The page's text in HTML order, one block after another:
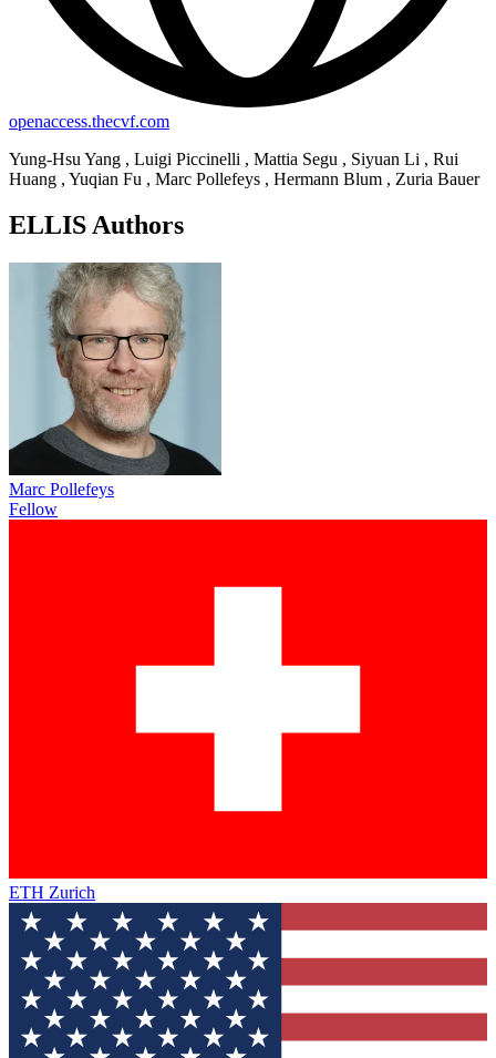
openaccess.thecvf.com
Yung-Hsu Yang , Luigi Piccinelli , Mattia Segu , Siyuan Li , Rui
Huang , Yuqian Fu , Marc Pollefeys , Hermann Blum , Zuria Bauer
ELLIS Authors
Marc Pollefeys
Fellow
ETH Zurich